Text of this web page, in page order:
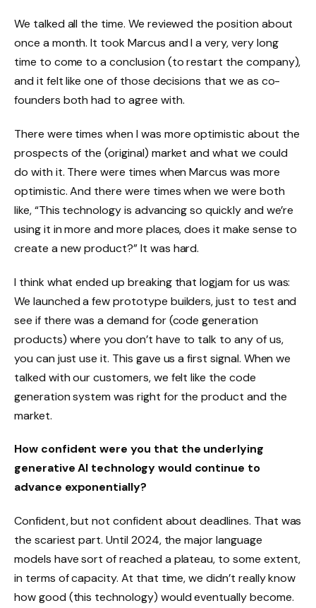
We talked all the time. We reviewed the position about
once a month. It took Marcus and I a very, very long
time to come to a conclusion (to restart the company),
and it felt like one of those decisions that we as co-
founders both had to agree with.
There were times when I was more optimistic about the
prospects of the (original) market and what we could
do with it. There were times when Marcus was more
optimistic. And there were times when we were both
like, “This technology is advancing so quickly and we’re
using it in more and more places, does it make sense to
create a new product?” It was hard.
I think what ended up breaking that logjam for us was:
We launched a few prototype builders, just to test and
see if there was a demand for (code generation
products) where you don’t have to talk to any of us,
you can just use it. This gave us a first signal. When we
talked with our customers, we felt like the code
generation system was right for the product and the
market.
How confident were you that the underlying
generative AI technology would continue to
advance exponentially?
Confident, but not confident about deadlines. That was
the scariest part. Until 2024, the major language
models have sort of reached a plateau, to some extent,
in terms of capacity. At that time, we didn’t really know
how good (this technology) would eventually become.